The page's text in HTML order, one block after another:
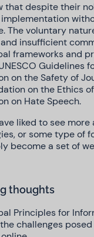
that despite their
The voluntary
insufficient
frameworks and
Guidelines
on the Safety of
on the Ethics
on Hate Speech.
liked to see
or some type of
become a set of
thoughts
Principles for
challenges